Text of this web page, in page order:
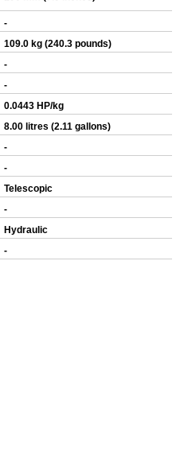
-
109.0 kg (240.3 pounds)
-
-
0.0443 HP/kg
8.00 litres (2.11 gallons)
-
-
Telescopic
-
Hydraulic
-